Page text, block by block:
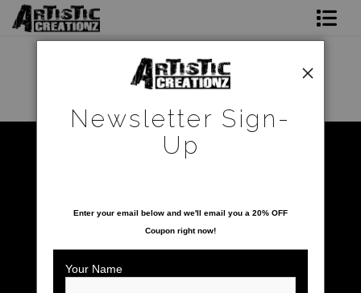
About The Artist
Warehouse - Open Edition Prints
Newsletter Sign-
Up
Enter your email below and we'll email you a 20% OFF
Coupon right now!
Your Name